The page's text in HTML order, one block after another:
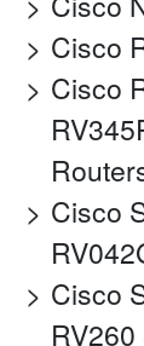
Cisco
Cisco
Cisco
Cisco